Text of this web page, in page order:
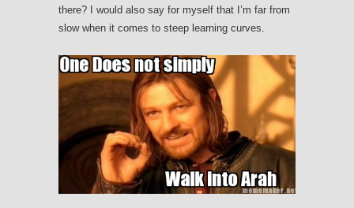
there? I would also say for myself that I’m far from
slow when it comes to steep learning curves.